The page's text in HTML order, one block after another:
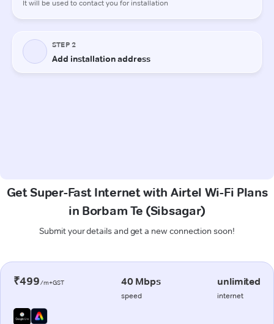
Get Super-Fast Internet with Airtel Wi-Fi Plans
in Borbam Te (Sibsagar)
Submit your details and get a new connection soon!
₹499/m+GST 40 Mbps
speed
unlimited
internet